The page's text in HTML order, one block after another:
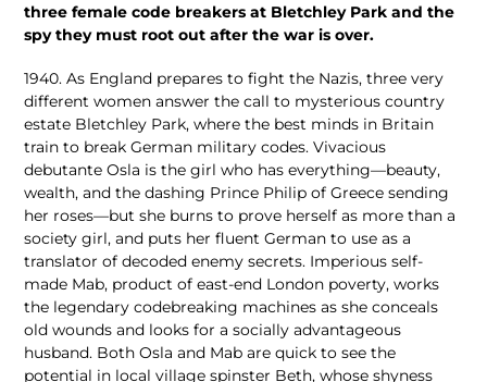
three female code breakers at Bletchley Park and the
spy they must root out after the war is over.
1940. As England prepares to fight the Nazis, three very
different women answer the call to mysterious country
estate Bletchley Park, where the best minds in Britain
train to break German military codes. Vivacious
debutante Osla is the girl who has everything—beauty,
wealth, and the dashing Prince Philip of Greece sending
her roses—but she burns to prove herself as more than a
society girl, and puts her fluent German to use as a
translator of decoded enemy secrets. Imperious self-
made Mab, product of east-end London poverty, works
the legendary codebreaking machines as she conceals
old wounds and looks for a socially advantageous
husband. Both Osla and Mab are quick to see the
potential in local village spinster Beth, whose shyness